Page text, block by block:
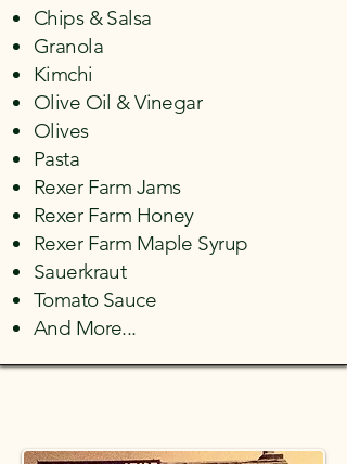
Chips & Salsa
Granola
Kimchi
Olive Oil &Vinegar
Olives
Pasta
Rexer Farm Jams
Rexer Farm Honey
​Rexer Farm Maple Syrup
Sauerkraut
Tomato Sauce
And More...